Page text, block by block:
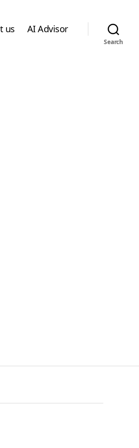
us AI Advisor
Search